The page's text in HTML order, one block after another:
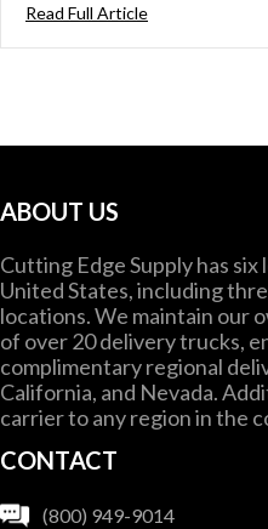
Read Full Article
ABOUT US
Cutting Edge Supply has
United States, including
locations. We maintain our
of over 20 delivery trucks,
complimentary regional
California, and Nevada.
carrier to any region in the
CONTACT
(800) 949-9014